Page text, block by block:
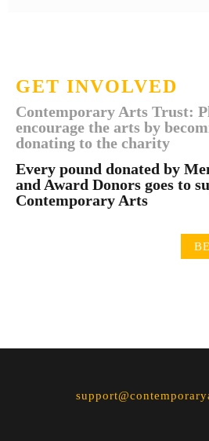
GET INVOLVED
Contemporary Arts Trust:
encourage the arts by
donating to the charity
Every pound donated by
and Award Donors goes to
Contemporary Arts